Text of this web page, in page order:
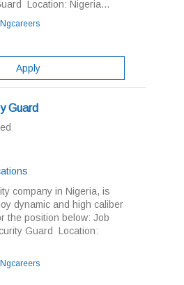
Location: Nigeria...
Apply
Guard
company in Nigeria, is
dynamic and high caliber
the position below: Job
Guard Location: